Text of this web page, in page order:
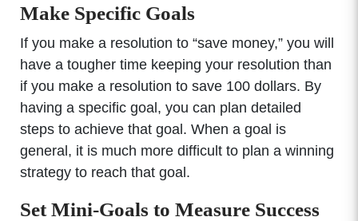
Make Specific Goals
If you make a resolution to “save money,” you will
have a tougher time keeping your resolution than
if you make a resolution to save 100 dollars. By
having a specific goal, you can plan detailed
steps to achieve that goal. When a goal is
general, it is much more difficult to plan a winning
strategy to reach that goal.
Set Mini-Goals to Measure Success